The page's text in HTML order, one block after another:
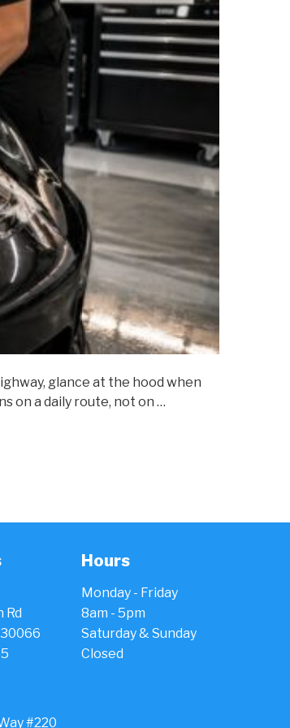
glance at the hood when
on a daily route, not on …
Rd
#220
Hours
Monday - Friday
8am - 5pm
Saturday & Sunday
Closed